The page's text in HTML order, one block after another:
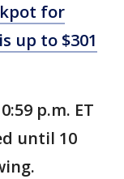
for
up to $301
p.m. ET
until 10